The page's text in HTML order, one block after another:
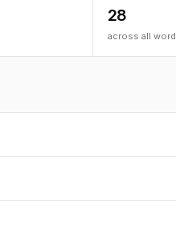
28
across all